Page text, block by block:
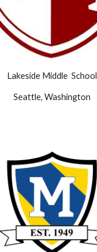
Lakeside Middle School
Seattle, Washington